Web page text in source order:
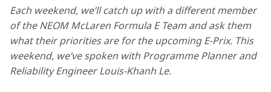
Each weekend, we’ll catch up with a different member
of the NEOM McLaren Formula E Team and ask them
what their priorities are for the upcoming E-Prix. This
weekend, we’ve spoken with Programme Planner and
Reliability Engineer Louis-Khanh Le.